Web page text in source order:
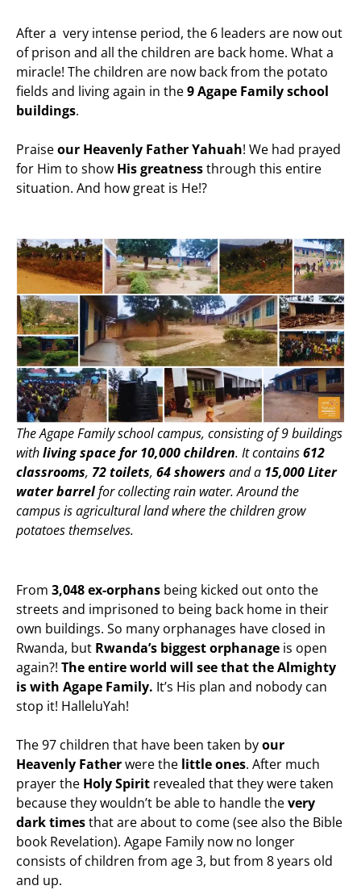
After a very intense period, the 6 leaders are now out
of prison and all the children are back home. What a
miracle! The children are now back from the potato
fields and living again in the9 Agape Family school
buildings.
Praiseour Heavenly Father Yahuah! We had prayed
for Him to show His greatnessthrough this entire
situation. And how great is He!?
The Agape Family school campus, consisting of 9 buildings
withliving space for 10,000 children. It contains612
classrooms, 72 toilets, 64 showers and a 15,000 Liter
water barrelfor collecting rain water. Around the
campus is agricultural land where the children grow
potatoes themselves.
From 3,048 ex-orphans being kicked out onto the
streets and imprisoned to being back home in their
own buildings. So many orphanages have closed in
Rwanda, but Rwanda’s biggest orphanage is open
again?! The entire world will see that the Almighty
is with Agape Family. It’s His plan and nobody can
stop it! HalleluYah!
The 97 children that have been taken byour
Heavenly Fatherwere the little ones. After much
prayer the Holy Spirit revealed that they were taken
because they wouldn’t be able to handle thevery
dark timesthat are about to come (see also the Bible
book Revelation). Agape Family now no longer
consists of children from age 3, but from 8 years old
and up.